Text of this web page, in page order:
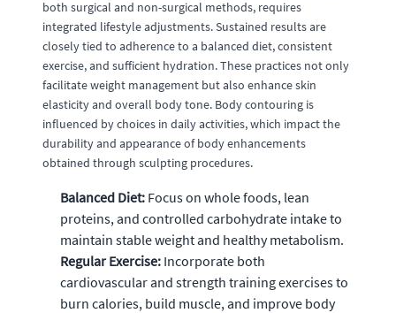
both surgical and non-surgical methods, requires
integrated lifestyle adjustments. Sustained results are
closely tied to adherence to a balanced diet, consistent
exercise, and sufficient hydration. These practices not only
facilitate weight management but also enhance skin
elasticity and overall body tone. Body contouring is
influenced by choices in daily activities, which impact the
durability and appearance of body enhancements
obtained through sculpting procedures.
Balanced Diet: Focus on whole foods, lean
proteins, and controlled carbohydrate intake to
maintain stable weight and healthy metabolism.
Regular Exercise: Incorporate both
cardiovascular and strength training exercises to
burn calories, build muscle, and improve body